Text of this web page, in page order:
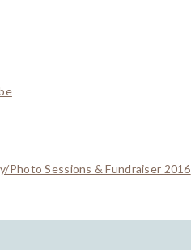
Photo Sessions & Fundraiser 2016